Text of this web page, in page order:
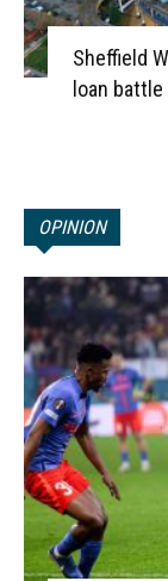
Sheffield
loan
OPINION